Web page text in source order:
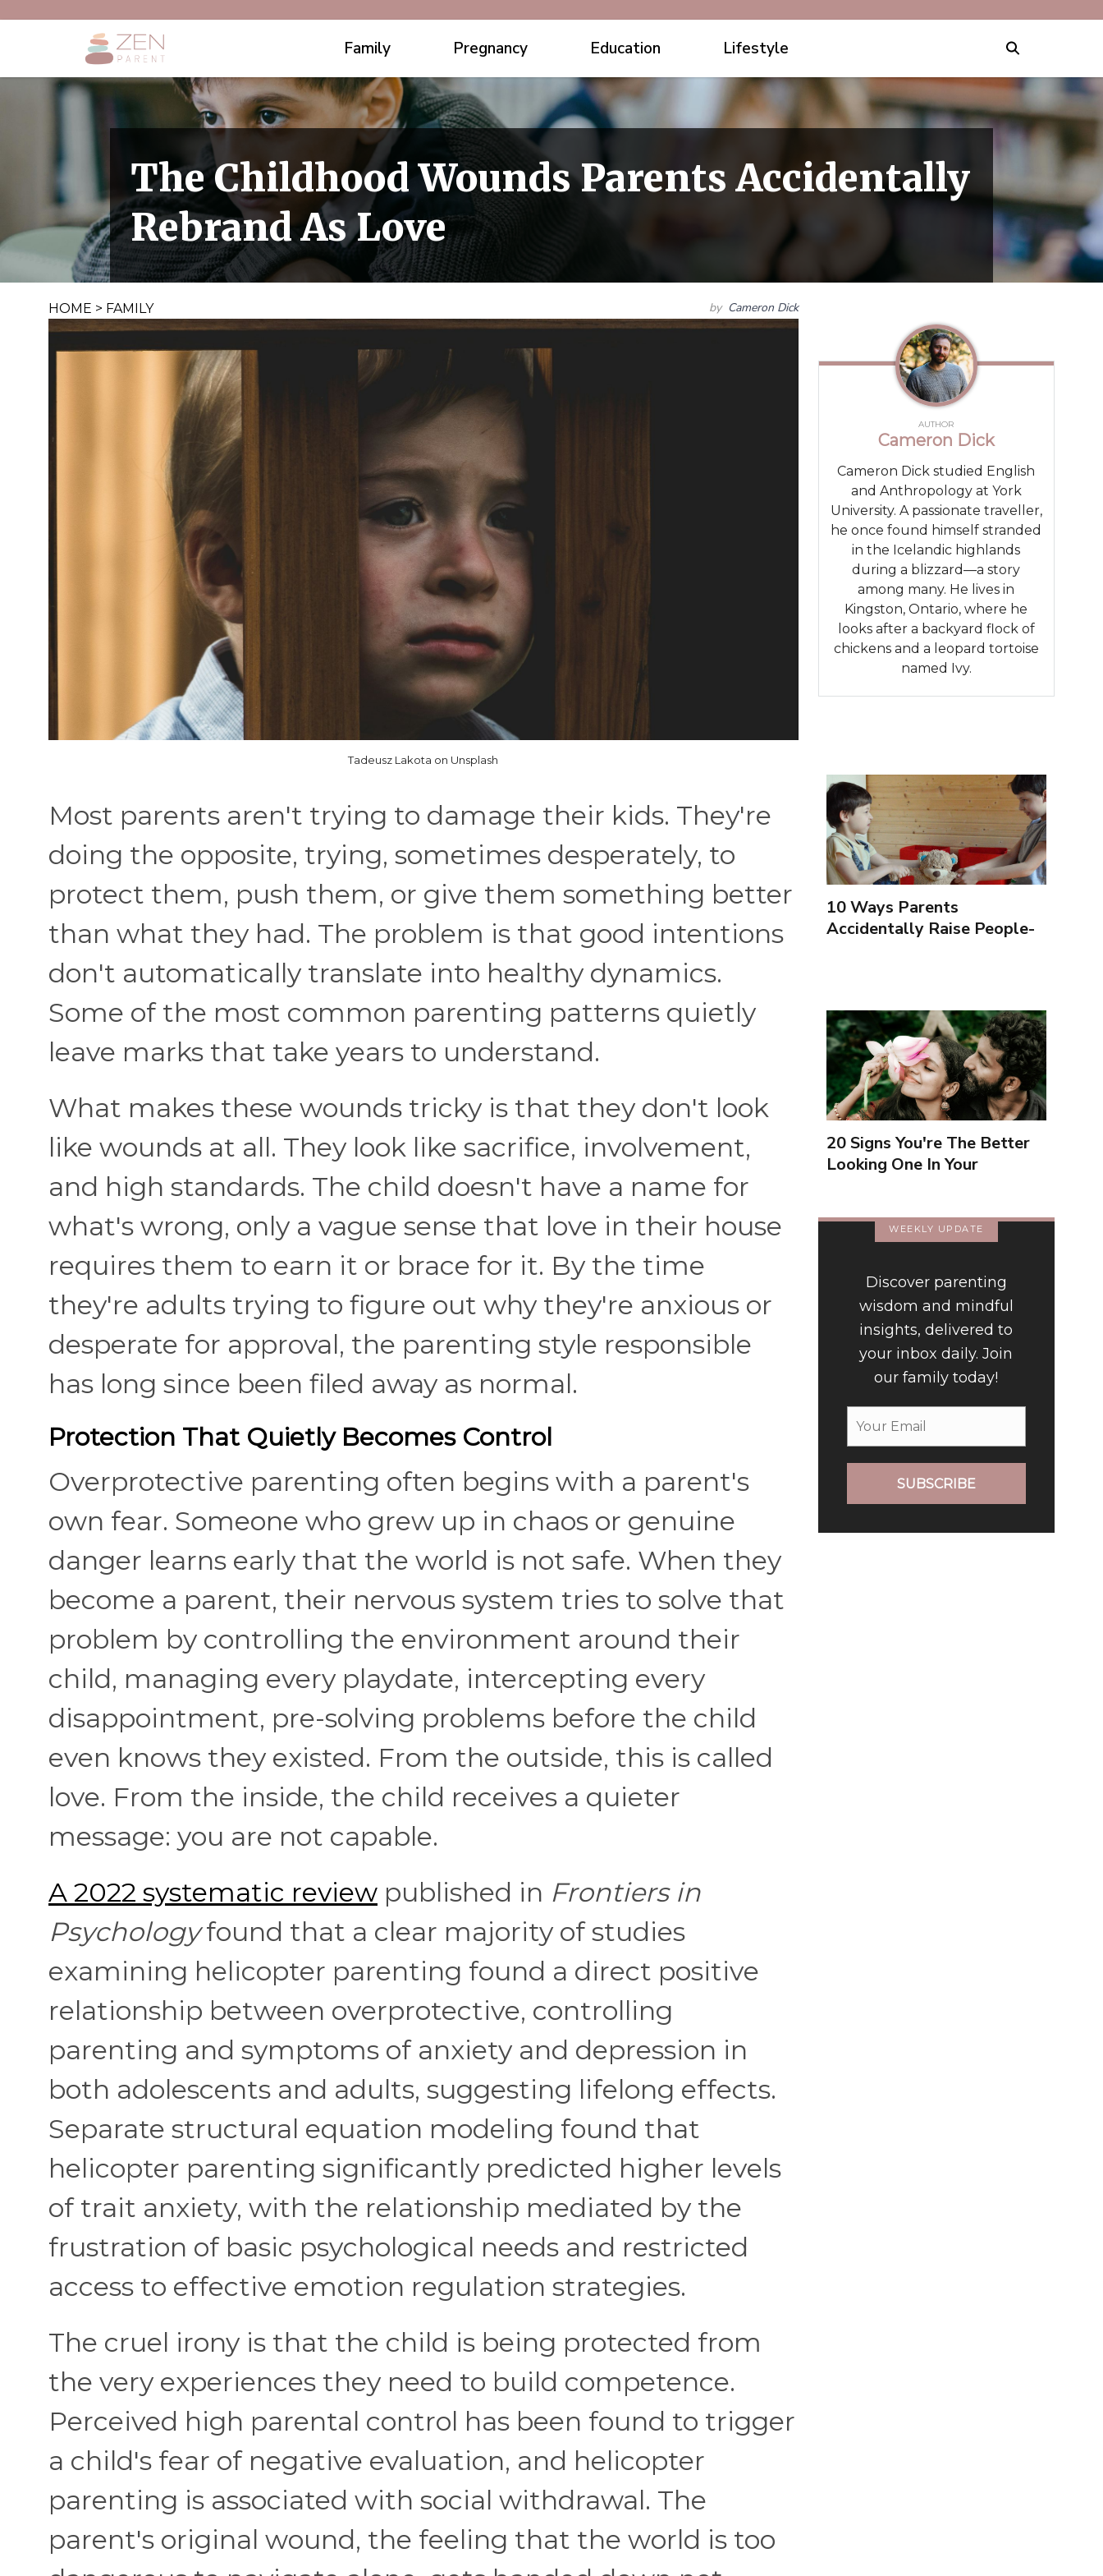
Family Pregnancy Education Lifestyle
The Childhood Wounds Parents Accidentally
Rebrand As Love
HOME > FAMILY by Cameron Dick
Tadeusz Lakota on Unsplash
Most parents aren't trying to damage their kids. They're
doing the opposite, trying, sometimes desperately, to
protect them, push them, or give them something better
than what they had. The problem is that good intentions
don't automatically translate into healthy dynamics.
Some of the most common parenting patterns quietly
leave marks that take years to understand.
What makes these wounds tricky is that they don't look
like wounds at all. They look like sacrifice, involvement,
and high standards. The child doesn't have a name for
what's wrong, only a vague sense that love in their house
requires them to earn it or brace for it. By the time
they're adults trying to figure out why they're anxious or
desperate for approval, the parenting style responsible
has long since been filed away as normal.
Protection That Quietly Becomes Control
Overprotective parenting often begins with a parent's
own fear. Someone who grew up in chaos or genuine
danger learns early that the world is not safe. When they
become a parent, their nervous system tries to solve that
problem by controlling the environment around their
child, managing every playdate, intercepting every
disappointment, pre-solving problems before the child
even knows they existed. From the outside, this is called
love. From the inside, the child receives a quieter
message: you are not capable.
A 2022 systematic review published in Frontiers in
Psychologyfound that a clear majority of studies
examining helicopter parenting found a direct positive
relationship between overprotective, controlling
parenting and symptoms of anxiety and depression in
both adolescents and adults, suggesting lifelong effects.
Separate structural equation modeling found that
helicopter parenting significantly predicted higher levels
of trait anxiety, with the relationship mediated by the
frustration of basic psychological needs and restricted
access to effective emotion regulation strategies.
The cruel irony is that the child is being protected from
the very experiences they need to build competence.
Perceived high parental control has been found to trigger
a child's fear of negative evaluation, and helicopter
parenting is associated with social withdrawal. The
parent's original wound, the feeling that the world is too
AUTHOR
Cameron Dick
Cameron Dick studied English
and Anthropology at York
University. A passionate traveller,
he once found himself stranded
in the Icelandic highlands
during a blizzard—a story
among many. He lives in
Kingston, Ontario, where he
looks after a backyard flock of
chickens and a leopard tortoise
named Ivy.
10 Ways Parents
Accidentally Raise People-
20 Signs You're The Better
Looking One In Your
WEEKLY UPDATE
Discover parenting
wisdom and mindful
insights, delivered to
your inbox daily. Join
our family today!
SUBSCRIBE